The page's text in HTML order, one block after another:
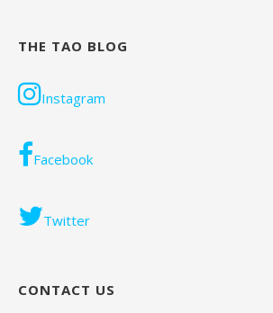
THE TAO BLOG
Instagram
Facebook
Twitter
CONTACT US